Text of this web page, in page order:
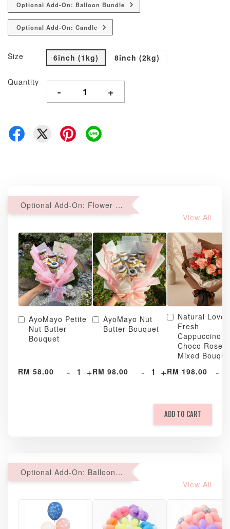
Optional Add-On: Balloon Bundle
Optional Add-On: Candle
Size 6inch (1kg) 8inch (2kg)
Quantity
- +
Optional Add-On: Flower Bouquet
View All
AyoMayo Petite
Nut Butter
Bouquet
RM 58.00 - +
AyoMayo Nut
Butter Bouquet
RM 98.00 - +
Natural Love
Fresh
Cappuccino &
Choco Rose
Mixed
RM 198.00
-
ADD TO CART
Optional Add-On: Balloon Bundle
View All